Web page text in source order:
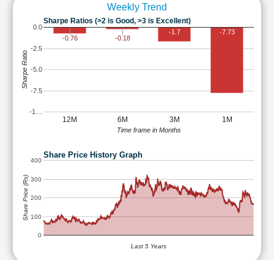
Weekly Trend
Sharpe Ratios (>2 is Good, >3 is Excellent)
12M 6M 3M 1M
-1…
-7.5
-5.0
-2.5
0.0
-0.76
-0.18
-1.7 -7.73
Time frame in Months
Sharpe Ratio
Share Price History Graph
0
100
200
300
400
Last 5 Years
Share Price (Rs)